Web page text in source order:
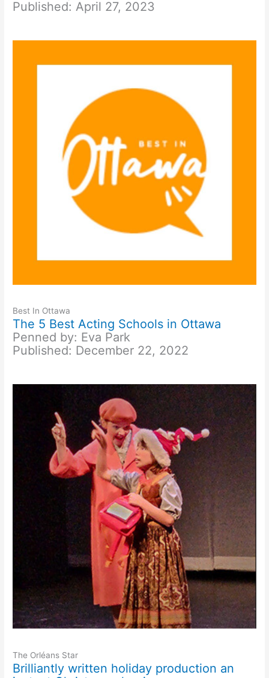
Published: April 27, 2023
Best In Ottawa
The 5 Best Acting Schools in Ottawa
Penned by: Eva Park
Published: December 22, 2022
The Orléans Star
Brilliantly written holiday production an